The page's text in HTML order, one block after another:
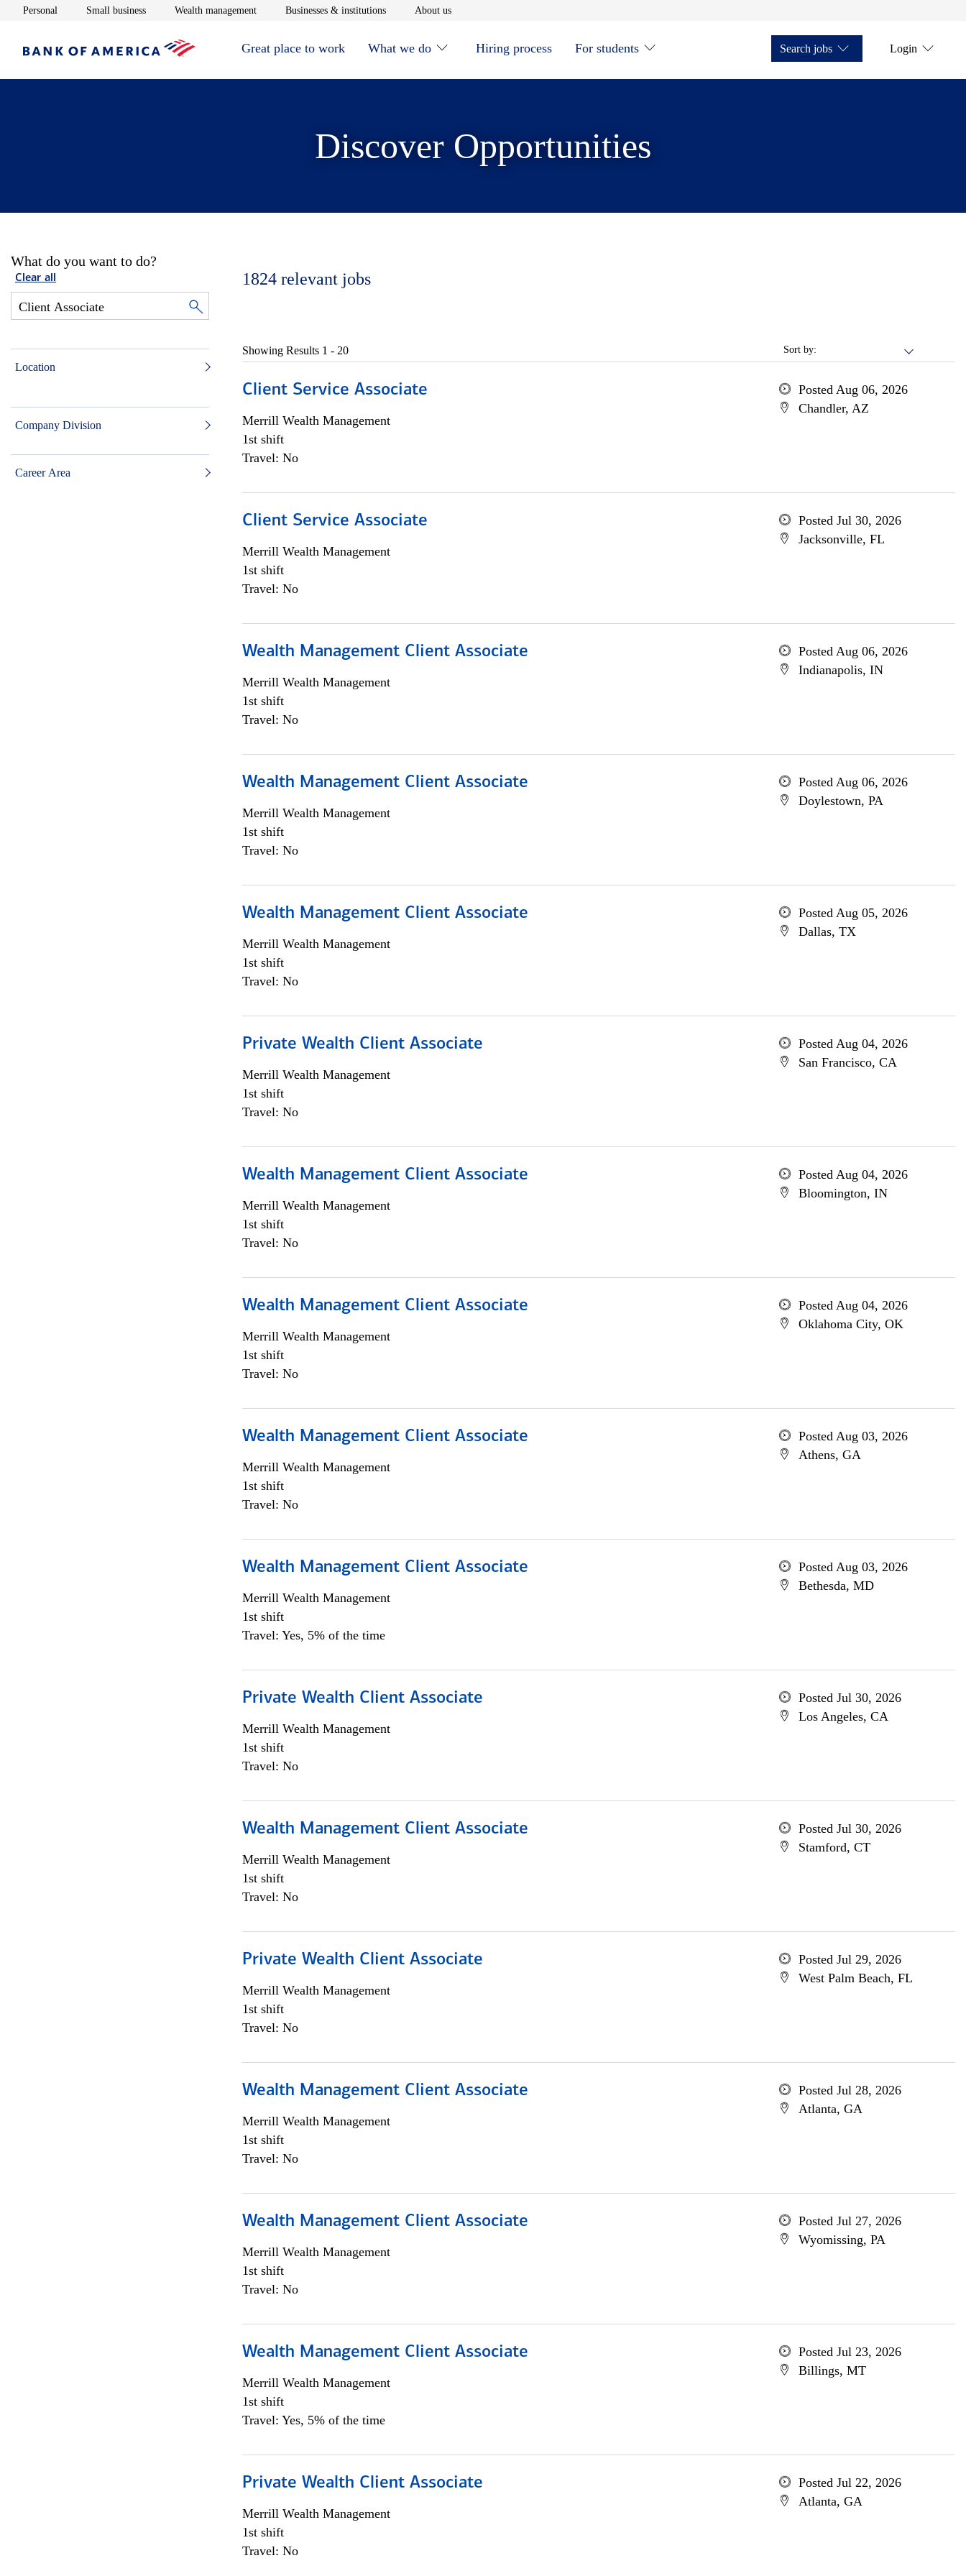
Personal Opens in new window
Small businessOpens in new window
Wealth managementOpens in new window
Businesses & institutionsOpens in new window
About usOpens in new window
Great place to work What we do Hiring process For students Search jobs Login
Discover Opportunities
What do you want to do?
Clear all
Location
Company Division
Career Area
1824 relevant jobs
Sort by:
Showing Results 1 - 20
Client Service Associate
Merrill Wealth Management
1st shift
Travel: No
Posted Aug 06, 2026
Chandler, AZ
Client Service Associate
Merrill Wealth Management
1st shift
Travel: No
Posted Jul 30, 2026
Jacksonville, FL
Wealth Management Client Associate
Merrill Wealth Management
1st shift
Travel: No
Posted Aug 06, 2026
Indianapolis, IN
Wealth Management Client Associate
Merrill Wealth Management
1st shift
Travel: No
Posted Aug 06, 2026
Doylestown, PA
Wealth Management Client Associate
Merrill Wealth Management
1st shift
Travel: No
Posted Aug 05, 2026
Dallas, TX
Private Wealth Client Associate
Merrill Wealth Management
1st shift
Travel: No
Posted Aug 04, 2026
San Francisco, CA
Wealth Management Client Associate
Merrill Wealth Management
1st shift
Travel: No
Posted Aug 04, 2026
Bloomington, IN
Wealth Management Client Associate
Merrill Wealth Management
1st shift
Travel: No
Posted Aug 04, 2026
Oklahoma City, OK
Wealth Management Client Associate
Merrill Wealth Management
1st shift
Travel: No
Posted Aug 03, 2026
Athens, GA
Wealth Management Client Associate
Merrill Wealth Management
1st shift
Travel: Yes, 5% of the time
Posted Aug 03, 2026
Bethesda, MD
Private Wealth Client Associate
Merrill Wealth Management
1st shift
Travel: No
Posted Jul 30, 2026
Los Angeles, CA
Wealth Management Client Associate
Merrill Wealth Management
1st shift
Travel: No
Posted Jul 30, 2026
Stamford, CT
Private Wealth Client Associate
Merrill Wealth Management
1st shift
Travel: No
Posted Jul 29, 2026
West Palm Beach, FL
Wealth Management Client Associate
Merrill Wealth Management
1st shift
Travel: No
Posted Jul 28, 2026
Atlanta, GA
Wealth Management Client Associate
Merrill Wealth Management
1st shift
Travel: No
Posted Jul 27, 2026
Wyomissing, PA
Wealth Management Client Associate
Merrill Wealth Management
1st shift
Travel: Yes, 5% of the time
Posted Jul 23, 2026
Billings, MT
Private Wealth Client Associate
Merrill Wealth Management
1st shift
Travel: No
Posted Jul 22, 2026
Atlanta, GA